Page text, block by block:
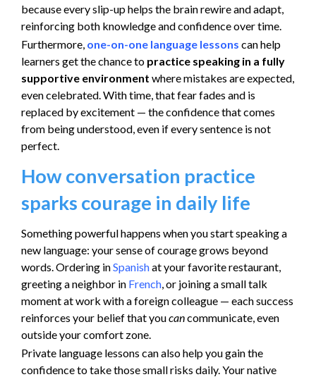
because every slip-up helps the brain rewire and adapt,
reinforcing both knowledge and confidence over time.
Furthermore, one-on-one language lessons can help
learners get the chance to practice speaking in a fully
supportive environment where mistakes are expected,
even celebrated. With time, that fear fades and is
replaced by excitement — the confidence that comes
from being understood, even if every sentence is not
perfect.
How conversation practice
sparks courage in daily life
Something powerful happens when you start speaking a
new language: your sense of courage grows beyond
words. Ordering inSpanishat your favorite restaurant,
greeting a neighbor in French, or joining a small talk
moment at work with a foreign colleague — each success
reinforces your belief that youcancommunicate, even
outside your comfort zone.
Private language lessons can also help you gain the
confidence to take those small risks daily. Your native